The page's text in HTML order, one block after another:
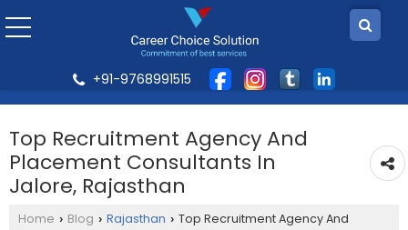
+91-9768991515
Top Recruitment Agency And
Placement Consultants In
Jalore, Rajasthan
Home › Blog › Rajasthan › Top Recruitment Agency And